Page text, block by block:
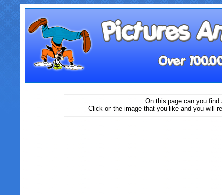
On this page can you
Click on the image that you like and you will